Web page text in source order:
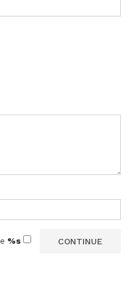
%s